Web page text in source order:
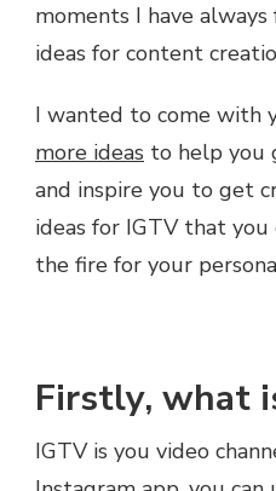
moments I have
ideas for content
I wanted to come with
more ideas to help you
and inspire you to get
ideas for IGTV that
the fire for your
Firstly, what
IGTV is you video